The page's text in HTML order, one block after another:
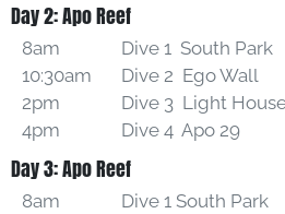
Day 2: Apo Reef
8am
10:30am
2pm
4pm
Dive 1 South Park
Dive 2 Ego Wall
Dive 3 Light
Dive 4 Apo 29
Day 3: Apo Reef
8am
Dive 1 South Park